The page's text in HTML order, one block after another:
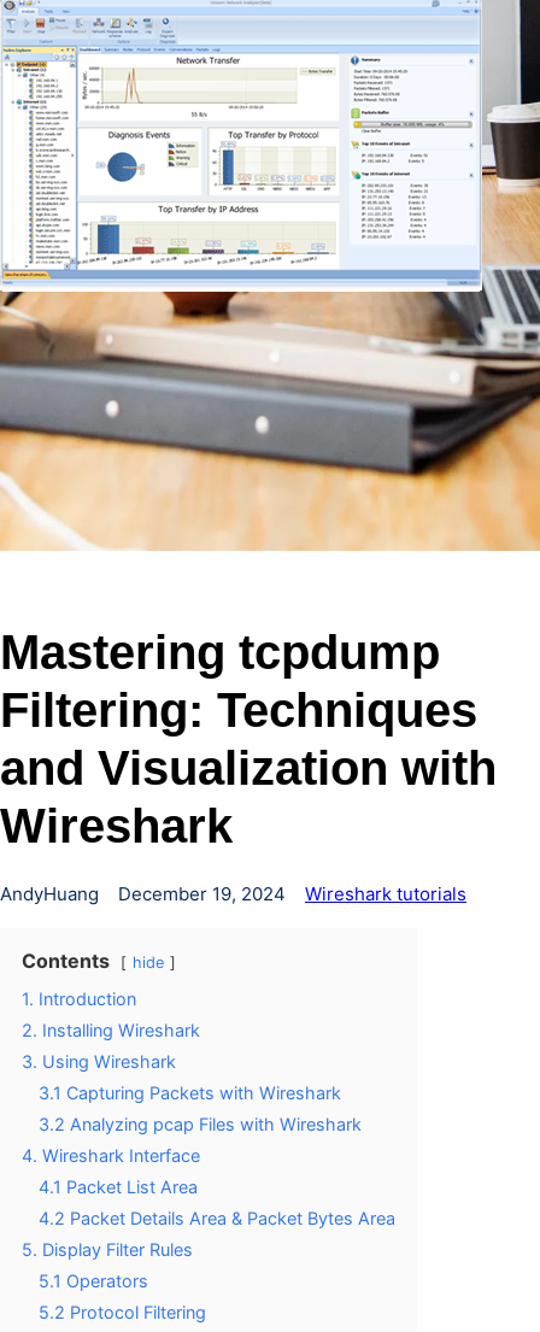
Mastering tcpdump
Filtering: Techniques
and Visualization with
Wireshark
AndyHuang December 19, 2024 Wireshark tutorials
Contents hide
1. Introduction
2. Installing Wireshark
3. Using Wireshark
3.1 Capturing Packets with Wireshark
3.2 Analyzing pcap Files with Wireshark
4. Wireshark Interface
4.1 Packet List Area
4.2 Packet Details Area & Packet Bytes Area
5. Display Filter Rules
5.1 Operators
5.2 Protocol Filtering